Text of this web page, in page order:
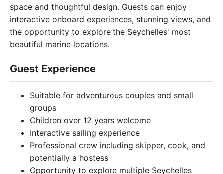
space and thoughtful design. Guests can enjoy
interactive onboard experiences, stunning views, and
the opportunity to explore the Seychelles' most
beautiful marine locations.
Guest Experience
Suitable for adventurous couples and small
groups
Children over 12 years welcome
Interactive sailing experience
Professional crew including skipper, cook, and
potentially a hostess
Opportunity to explore multiple Seychelles